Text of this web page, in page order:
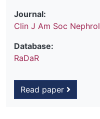
Journal:
Clin J Am Soc Nephrol
Database:
RaDaR
Read paper